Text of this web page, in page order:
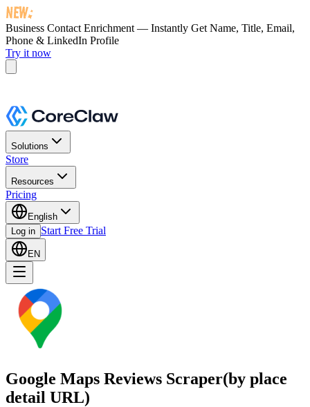
Business Contact Enrichment — Instantly Get Name, Title, Email,
Phone & LinkedIn Profile
Try it now
Solutions
Store
Resources
Pricing
English
Log in Start Free Trial
EN
Google Maps Reviews Scraper(by place
detail URL)